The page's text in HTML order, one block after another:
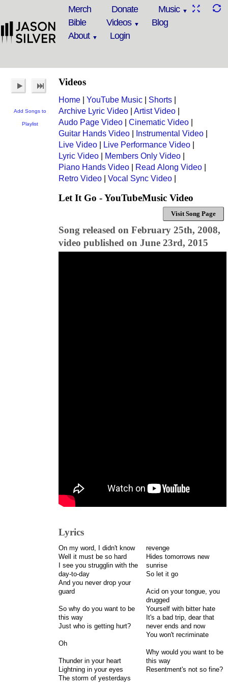
Merch Donate
Music
Bible
Videos
Blog
About
Login
Add Songs to
Playlist
Videos
Home YouTube Music Shorts
Archive Lyric Video
Artist Video
Audo Page Video
Cinematic Video
Guitar Hands Video
Instrumental Video
Live Video
Live Performance Video
Lyric Video
Members Only Video
Piano Hands Video
Read Along Video
Retro Video
Vocal Sync Video
Let It Go - YouTubeMusic Video
Visit Song Page
Song released on February 25th, 2008,
video published on June 23rd, 2015
Lyrics
On my word, I didn't know
Well it must be so hard
I see you strugglin with the
day-to-day
And you never drop your
guard
So why do you want to be
this way
Just who is getting hurt?
Oh
Thunder in your heart
Lightning in your eyes
The storm of yesterdays
revenge
Hides tomorrows new
sunrise
So let it go
Acid on your tongue, you
drugged
Yourself with bitter hate
It's a bad trip, dear that
never ends and now
You won't recriminate
Why would you want to be
this way
Resentment's not so fine?